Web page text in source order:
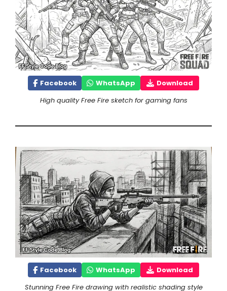
Facebook WhatsApp
Download
High quality Free Fire sketch for gaming fans
Facebook WhatsApp
Download
Stunning Free Fire drawing with realistic shading style